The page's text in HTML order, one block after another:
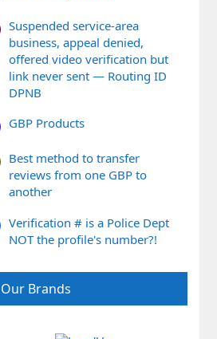
Suspended service-area
business, appeal denied,
offered video verification but
link never sent — Routing ID
DPNB
GBP Products
Best method to transfer
reviews from one GBP to
another
Verification # is a Police Dept
NOT the profile's number?!
Our Brands